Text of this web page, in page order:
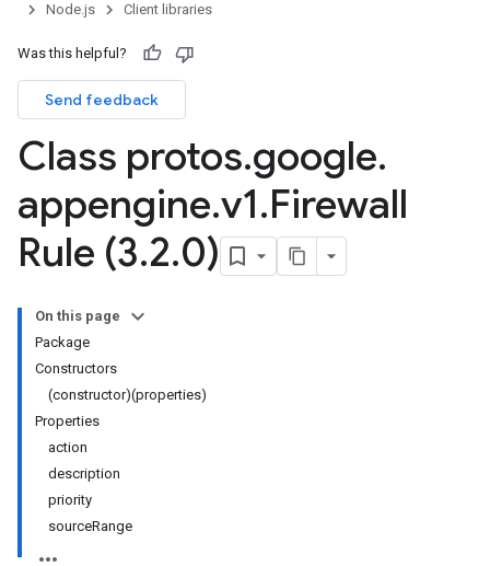
Node.js
Client libraries
Was this helpful?
Send feedback
Class protos.google.
appengine.v1.Firewall
Rule (3.2.0)
On this page
Package
Constructors
(constructor)(properties)
Properties
action
description
priority
sourceRange